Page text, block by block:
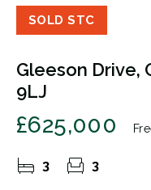
SOLD STC
Gleeson Drive,
9LJ
£625,000
3 3